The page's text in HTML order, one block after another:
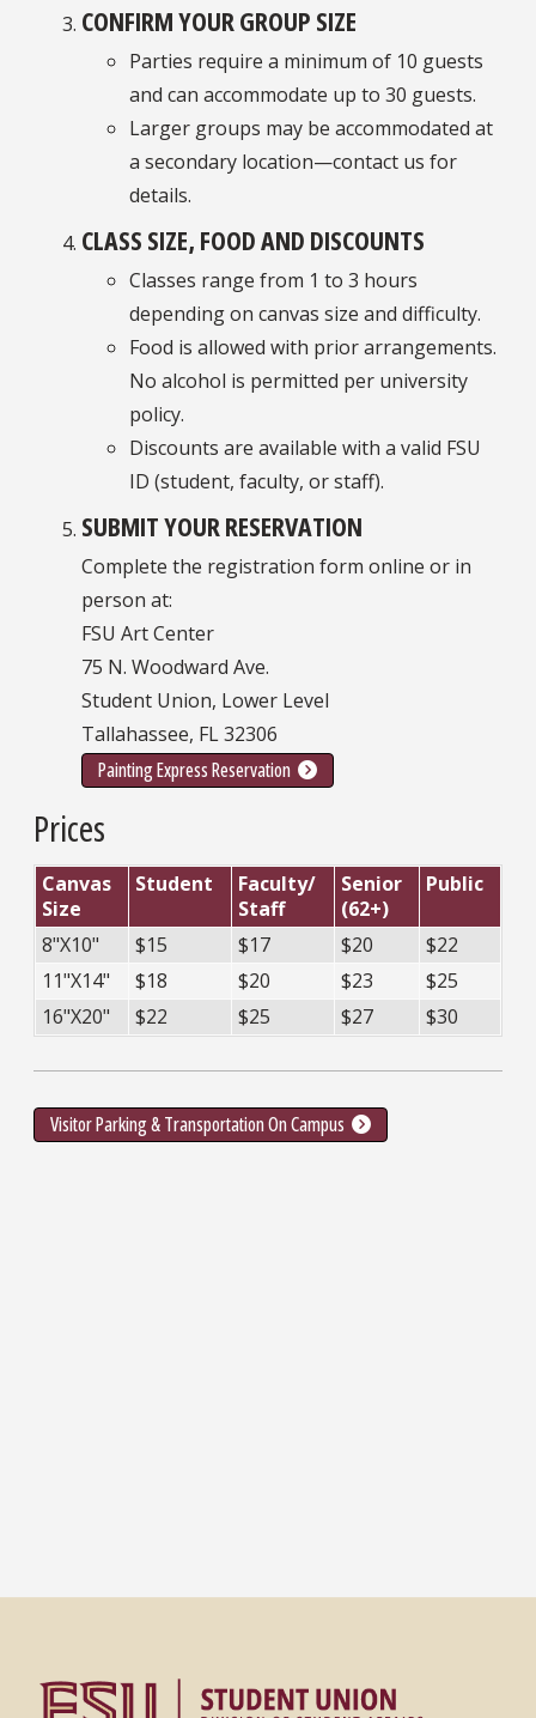
CONFIRM YOUR GROUP SIZE
Parties require a minimum of 10 guests
and can accommodate up to 30 guests.
Larger groups may be accommodated at
a secondary location—contact us for
details.
CLASS SIZE, FOOD AND DISCOUNTS
Classes range from 1 to 3 hours
depending on canvas size and difficulty.
Food is allowed with prior arrangements.
No alcohol is permitted per university
policy.
Discounts are available with a valid FSU
ID (student, faculty, or staff).
SUBMIT YOUR RESERVATION
Complete the registration form online or in
person at:
FSU Art Center
75 N. Woodward Ave.
Student Union, Lower Level
Tallahassee, FL 32306
Painting Express Reservation
Prices
Canvas
Size
Student
Faculty/
Staff
Senior
(62+)
Public
8"X10" $15 $17 $20
$22
11"X14"
$18 $20 $23
$25
16"X20"
$22 $25 $27 $30
Visitor Parking & Transportation On Campus